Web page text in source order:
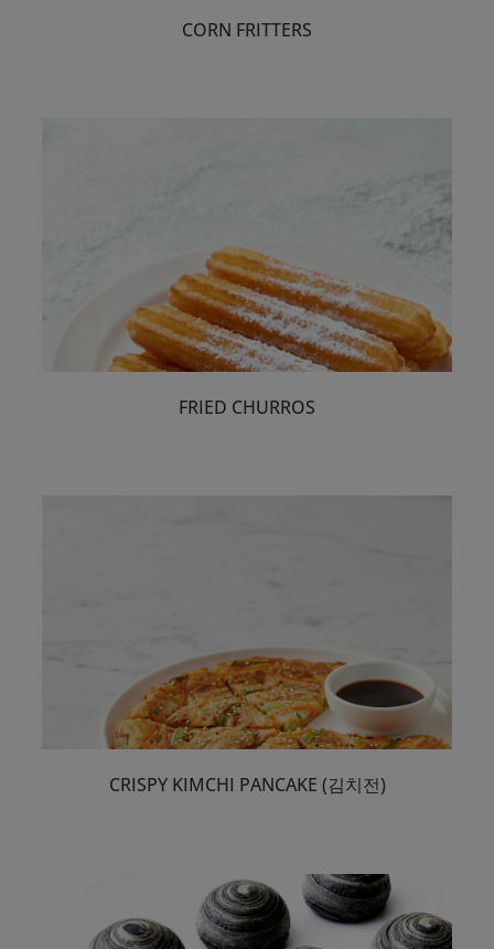
Professional
Festive
Select
CORN FRITTERS
FRIED CHURROS
CRISPY KIMCHI PANCAKE (김치전)